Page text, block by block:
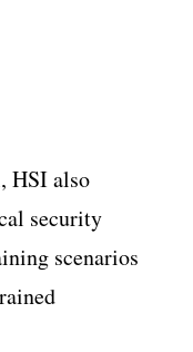
HSI also
security
scenarios